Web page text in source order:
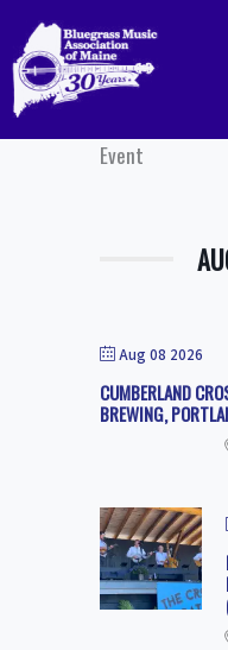
content
Event
Aug 08 2026
CUMBERLAND
BREWING,